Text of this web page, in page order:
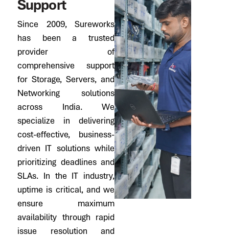
Support
Since 2009, Sureworks
has been a trusted
provider of
comprehensive support
for Storage, Servers, and
Networking solutions
across India. We
specialize in delivering
cost-effective, business-
driven IT solutions while
prioritizing deadlines and
SLAs. In the IT industry,
uptime is critical, and we
ensure maximum
availability through rapid
issue resolution and